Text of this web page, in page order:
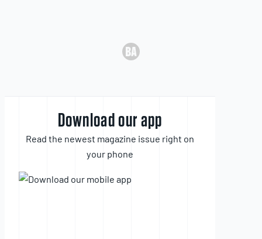
Download our app
Read the newest magazine issue right on
your phone